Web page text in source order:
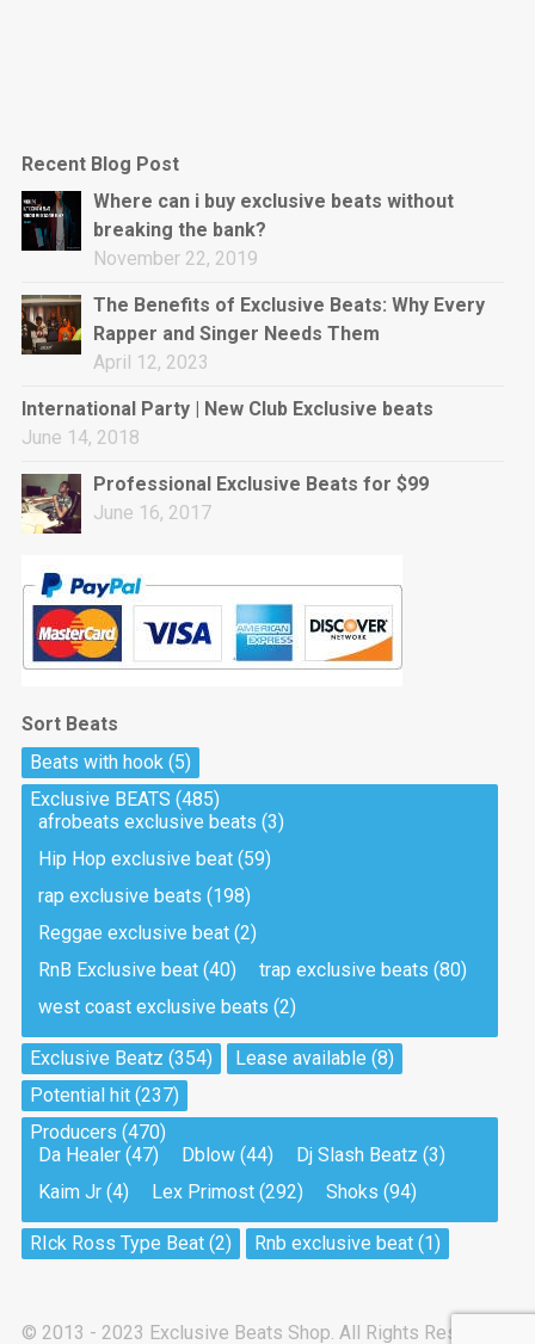
Drill, rap • BPM 144
Sold
Obey
Sold
Pharaoh
Trap • BPM 130
Sold
Do The Job
Banger, rap • BPM 140
Milli
Trap • BPM 134
Potential Hit, rap, Rnb • BPM 95
Sold
Tea And Cookie
Drill, rap • BPM 130
Sold
Drill, rap • BPM 145
Sold
Pandemic
Drill, rap • BPM 150
My Art
Club, rap
Recent Blog Post
Where can i buy exclusive beats without
breaking the bank?
November 22, 2019
The Benefits of Exclusive Beats: Why Every
Rapper and Singer Needs Them
April 12, 2023
International Party | New Club Exclusive beats
June 14, 2018
Professional Exclusive Beats for $99
June 16, 2017
Sort Beats
Beats with hook(5)
Exclusive BEATS (485)
afrobeats exclusive beats (3)
Hip Hop exclusive beat(59)
rap exclusive beats (198)
Reggae exclusive beat(2)
RnB Exclusive beat(40) trap exclusive beats (80)
west coast exclusive beats (2)
Exclusive Beatz (354) Lease available (8)
Potential hit(237)
Producers (470)
Da Healer(47) Dblow(44) Dj Slash Beatz (3)
Kaim Jr(4) Lex Primost(292) Shoks (94)
RIck Ross Type Beat(2) Rnb exclusive beat(1)
© 2013 - 2023 Exclusive Beats Shop. All Rights Reserved.